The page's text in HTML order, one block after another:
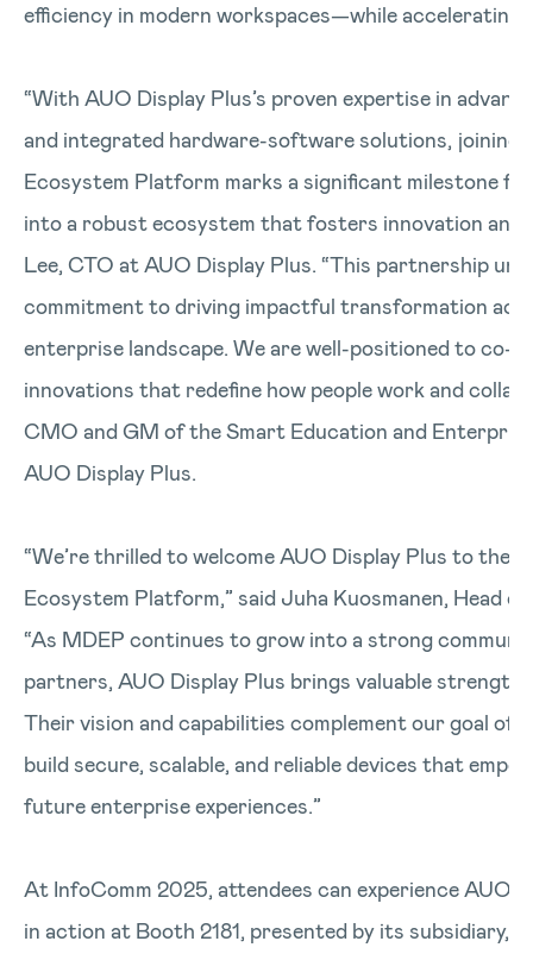
efficiency in modern workspaces—while
“With AUO Display Plus’s proven expertise in
and integrated hardware-software solutions, joining
Ecosystem Platform marks a significant milestone
into a robust ecosystem that fosters innovation and
Lee, CTO at AUO Display Plus. “This partnership
commitment to driving impactful transformation
enterprise landscape. We are well-positioned to co-
innovations that redefine how people work and
CMO and GM of the Smart Education and
AUO Display Plus.
“We’re thrilled to welcome AUO Display Plus to the
Ecosystem Platform,” said Juha Kuosmanen, Head
“As MDEP continues to grow into a strong
partners, AUO Display Plus brings valuable
Their vision and capabilities complement our goal of
build secure, scalable, and reliable devices that
future enterprise experiences.”
At InfoComm 2025, attendees can experience AUO
in action at Booth 2181, presented by its subsidiary,